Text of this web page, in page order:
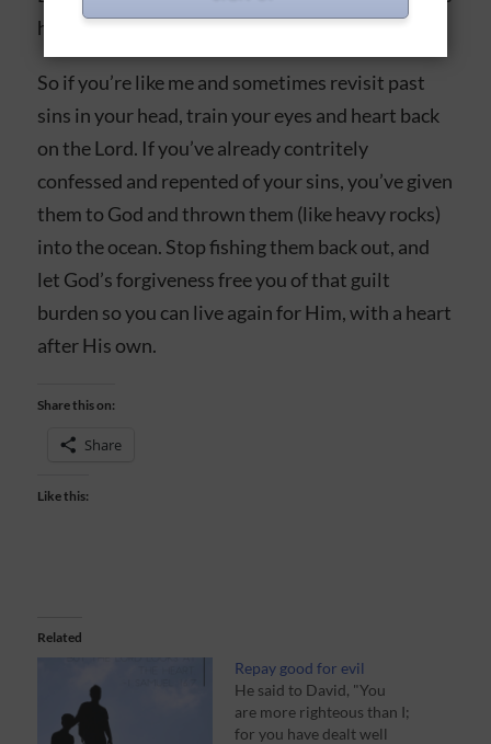
here on earth.
So if you’re like me and sometimes revisit past
sins in your head, train your eyes and heart back
on the Lord. If you’ve already contritely
confessed and repented of your sins, you’ve given
them to God and thrown them (like heavy rocks)
into the ocean. Stop fishing them back out, and
let God’s forgiveness free you of that guilt
burden so you can live again for Him, with a heart
after His own.
Share this on:
Share
Like this:
Related
Repay good for evil
He said to David, "You
are more righteous than I;
for you have dealt well